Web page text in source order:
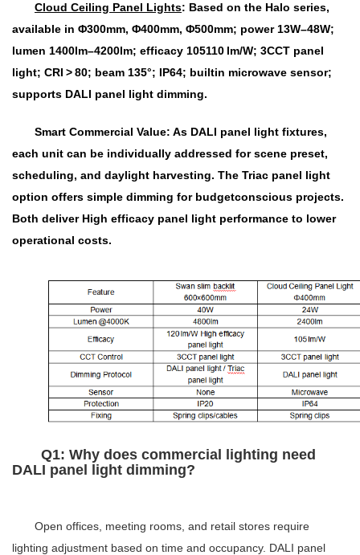
Cloud Ceiling Panel Lights: Based on the Halo series,
available in Φ300mm, Φ400mm, Φ500mm; power 13W–48W;
lumen 1400lm–4200lm; efficacy 105110 lm/W; 3CCT panel
light; CRI > 80; beam 135°; IP64; builtin microwave sensor;
supports DALI panel light dimming.
Smart Commercial Value: As DALI panel light fixtures,
each unit can be individually addressed for scene preset,
scheduling, and daylight harvesting. The Triac panel light
option offers simple dimming for budgetconscious projects.
Both deliver High efficacy panel light performance to lower
operational costs.
Q1: Why does commercial lighting need
DALI panel light dimming?
Open offices, meeting rooms, and retail stores require
lighting adjustment based on time and occupancy. DALI panel